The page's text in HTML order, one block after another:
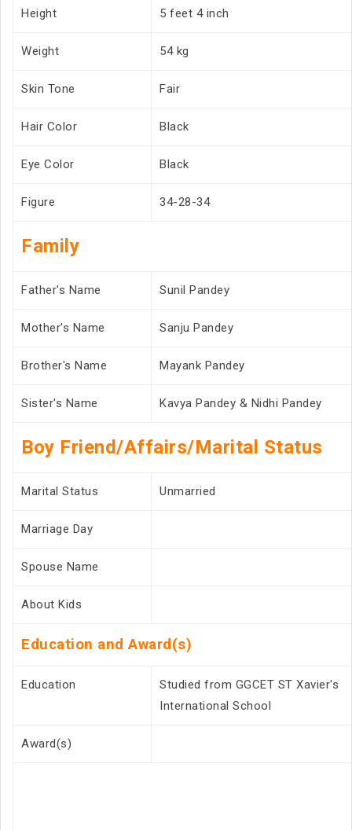
Height 5 feet 4 inch
Weight 54 kg
Skin Tone Fair
Hair Color Black
Eye Color Black
Figure 34-28-34
Family
Father's Name Sunil Pandey
Mother's Name Sanju Pandey
Brother's Name Mayank Pandey
Sister's Name Kavya Pandey & Nidhi Pandey
Boy Friend/Affairs/Marital Status
Marital Status Unmarried
Marriage Day
Spouse Name
About Kids
Education and Award(s)
Education
Studied from GGCET ST Xavier's
International School
Award(s)